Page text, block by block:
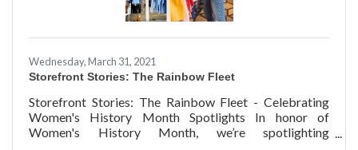
Wednesday, March 31, 2021
Storefront Stories: The Rainbow Fleet
Storefront Stories: The Rainbow Fleet - Celebrating
Women's History Month Spotlights In honor of
Women's History Month, we’re spotlighting